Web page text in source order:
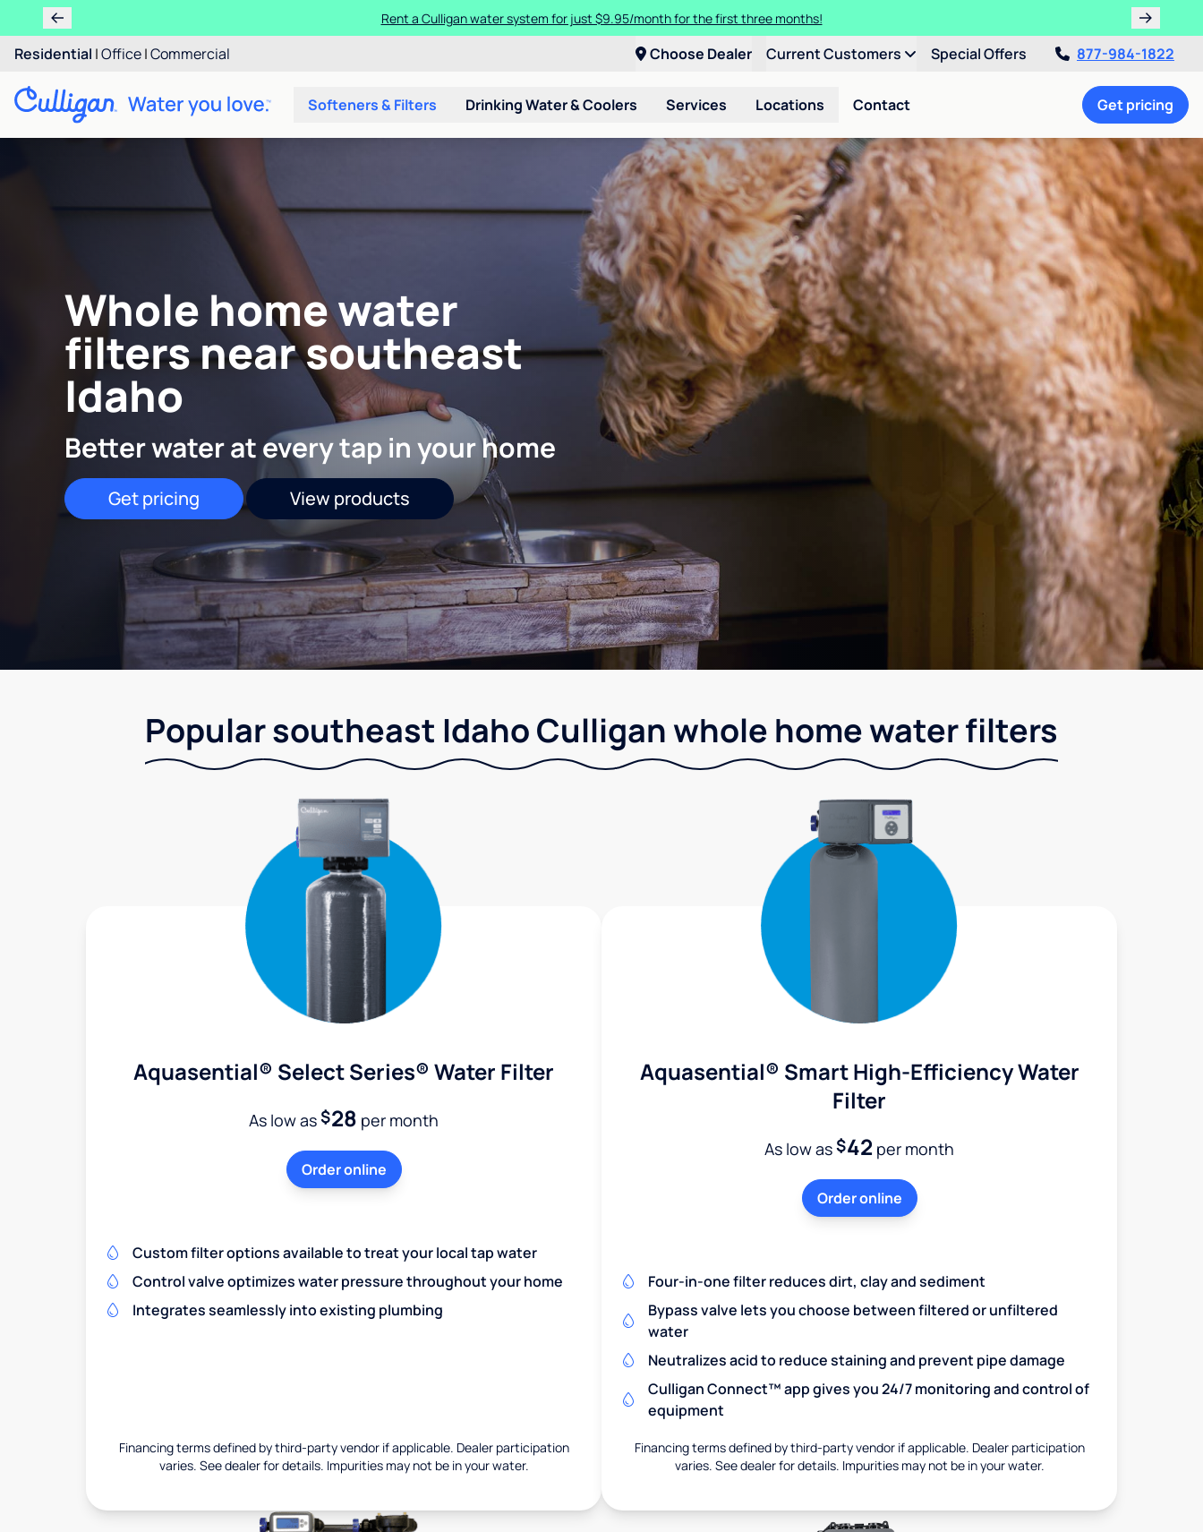
Rent a Culligan water system for just $9.95/month for the first three months!
Residential |Office|Commercial Choose Dealer Current Customers Special Offers 877-984-1822
Softeners & Filters Drinking Water & Coolers Services Locations Contact Get pricing
Whole home water
filters near southeast
Idaho
Better water at every tap in your home
Get pricing View products
Popular southeast Idaho Culligan whole home water filters
Aquasential® Select Series® Water Filter
As low as$28 per month
Order online
Custom filter options available to treat your local tap water
Control valve optimizes water pressure throughout your home
Integrates seamlessly into existing plumbing
Financing terms defined by third-party vendor if applicable. Dealer participation
varies. See dealer for details. Impurities may not be in your water.
Aquasential® Smart High-Efficiency Water
Filter
As low as$42 per month
Order online
Four-in-one filter reduces dirt, clay and sediment
Bypass valve lets you choose between filtered or unfiltered
water
Neutralizes acid to reduce staining and prevent pipe damage
Culligan Connect™ app gives you 24/7 monitoring and control of
equipment
Financing terms defined by third-party vendor if applicable. Dealer participation
varies. See dealer for details. Impurities may not be in your water.